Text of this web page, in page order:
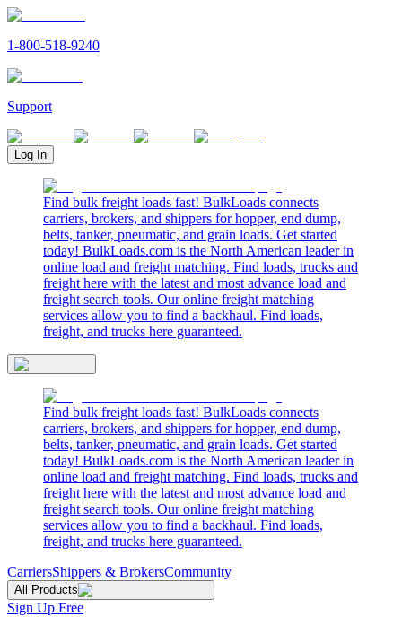
1-800-518-9240
Support
Log In
Find bulk freight loads fast! BulkLoads connects
carriers, brokers, and shippers for hopper, end dump,
belts, tanker, pneumatic, and grain loads. Get started
today! BulkLoads.com is the North American leader in
online load and freight matching. Find loads, trucks and
freight here with the latest and most advance load and
freight search tools. Our online freight matching
services allow you to find a backhaul. Find loads,
freight, and trucks here guaranteed.
Find bulk freight loads fast! BulkLoads connects
carriers, brokers, and shippers for hopper, end dump,
belts, tanker, pneumatic, and grain loads. Get started
today! BulkLoads.com is the North American leader in
online load and freight matching. Find loads, trucks and
freight here with the latest and most advance load and
freight search tools. Our online freight matching
services allow you to find a backhaul. Find loads,
freight, and trucks here guaranteed.
CarriersShippers & BrokersCommunity
All Products
Sign Up Free